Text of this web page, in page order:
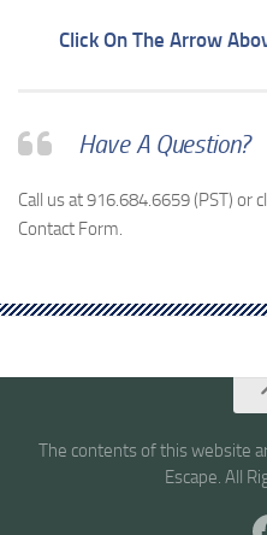
Click On The Arrow
Have A Question?
Call us at 916.684.6659 (PST) or
Contact Form.
The contents of this website
Escape. All